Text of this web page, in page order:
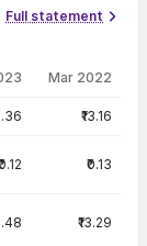
Full statement
Mar 2022
₹13.16
₹0.13
₹13.29